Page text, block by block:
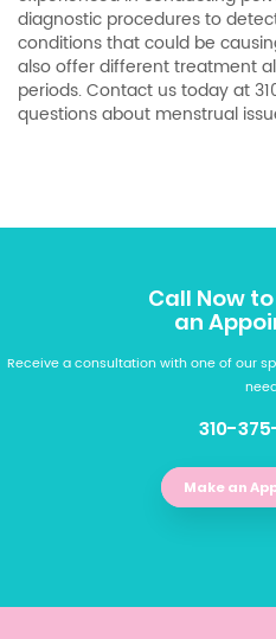
diagnostic procedures to
conditions that could be
also offer different treatment
periods. Contact us today at
questions about menstrual
Call Now
an
Receive a consultation with one of our
310-
Make an